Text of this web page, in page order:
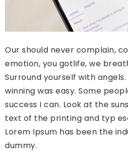
Our should never complain,
emotion, you gotlife, we
Surround yourself with
winning was easy. Some
success I can. Look at the
text of the printing and typ
Lorem Ipsum has been the
dummy.